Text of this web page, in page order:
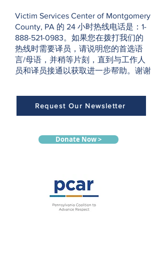
Victim Services Center of Montgomery
County, PA 的 24 小时热线电话是：1-
888-521-0983。如果您在拨打我们的
热线时需要译员，请说明您的首选语
言/母语，并稍等片刻，直到与工作人
员和译员接通以获取进一步帮助。谢谢
Request Our Newsletter
Donate Now >